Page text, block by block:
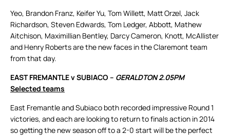
Yeo, Brandon Franz, Keifer Yu, Tom Willett, Matt Orzel, Jack
Richardson, Steven Edwards, Tom Ledger, Abbott, Mathew
Aitchison, Maximillian Bentley, Darcy Cameron, Knott, McAllister
and Henry Roberts are the new faces in the Claremont team
from that day.
EAST FREMANTLE v SUBIACO – GERALDTON 2.05PM
Selected teams
East Fremantle and Subiaco both recorded impressive Round 1
victories, and each are looking to return to finals action in 2014
so getting the new season off to a 2-0 start will be the perfect